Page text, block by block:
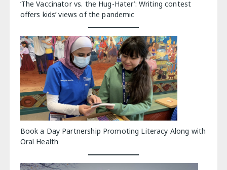
‘The Vaccinator vs. the Hug-Hater’: Writing contest
offers kids’ views of the pandemic
Book a Day Partnership Promoting Literacy Along with
Oral Health